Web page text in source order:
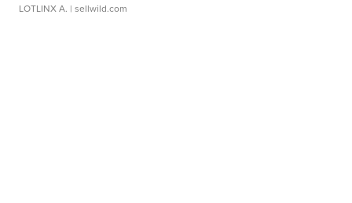
LOTLINX A. | sellwild.com